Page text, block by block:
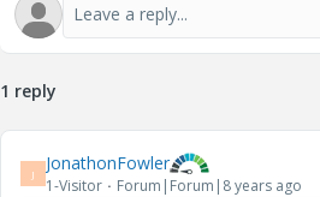
1 reply
J JonathonFowler
1-Visitor Forum|Forum|8 years ago